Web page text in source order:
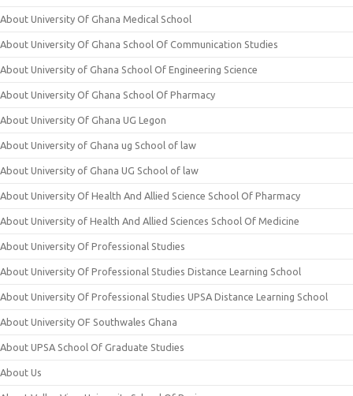
About University Of Ghana Medical School
About University Of Ghana School Of Communication Studies
About University of Ghana School Of Engineering Science
About University Of Ghana School Of Pharmacy
About University Of Ghana UG Legon
About University of Ghana ug School of law
About University of Ghana UG School of law
About University Of Health And Allied Science School Of Pharmacy
About University of Health And Allied Sciences School Of Medicine
About University Of Professional Studies
About University Of Professional Studies Distance Learning School
About University Of Professional Studies UPSA Distance Learning School
About University OF Southwales Ghana
About UPSA School Of Graduate Studies
About Us